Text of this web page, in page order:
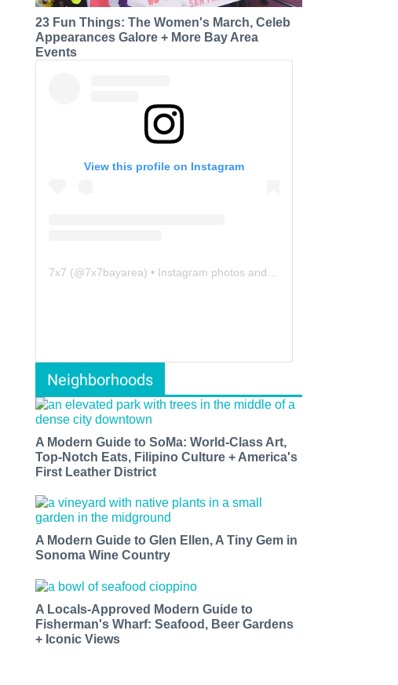
23 Fun Things: The Women's March, Celeb
Appearances Galore + More Bay Area
Events
View this profile on Instagram
7x7 (@7x7bayarea) • Instagram photos and videos
Neighborhoods
A Modern Guide to SoMa: World-Class Art,
Top-Notch Eats, Filipino Culture + America's
First Leather District
A Modern Guide to Glen Ellen, A Tiny Gem in
Sonoma Wine Country
A Locals-Approved Modern Guide to
Fisherman's Wharf: Seafood, Beer Gardens
+ Iconic Views